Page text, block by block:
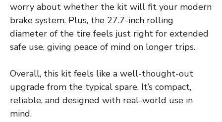
worry about whether the kit will fit your modern
brake system. Plus, the 27.7-inch rolling
diameter of the tire feels just right for extended
safe use, giving peace of mind on longer trips.
Overall, this kit feels like a well-thought-out
upgrade from the typical spare. It’s compact,
reliable, and designed with real-world use in
mind.